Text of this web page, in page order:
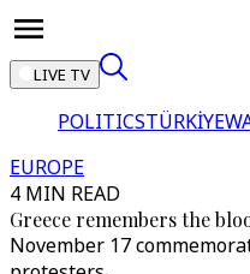
LIVE TV
POLITICSTÜRKİYE
EUROPE
4 MIN READ
Greece remembers the
November 17